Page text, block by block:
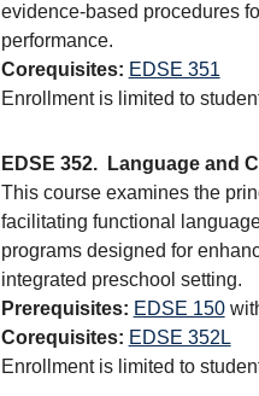
evidence-based procedures
performance.
Corequisites: EDSE 351
Enrollment is limited to
EDSE 352. Language and
This course examines the
facilitating functional
programs designed for
integrated preschool setting.
Prerequisites: EDSE 150
Corequisites: EDSE 352L
Enrollment is limited to